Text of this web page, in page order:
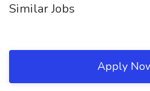
Similar Jobs
Apply